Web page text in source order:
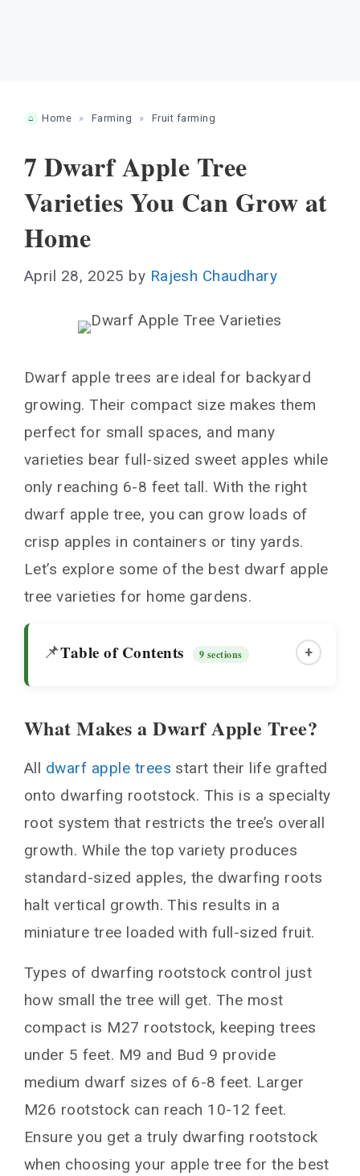
Home » Farming » Fruit farming
7 Dwarf Apple Tree
Varieties You Can Grow at
Home
April 28, 2025 by Rajesh Chaudhary
Dwarf apple trees are ideal for backyard
growing. Their compact size makes them
perfect for small spaces, and many
varieties bear full-sized sweet apples while
only reaching 6-8 feet tall. With the right
dwarf apple tree, you can grow loads of
crisp apples in containers or tiny yards.
Let’s explore some of the best dwarf apple
tree varieties for home gardens.
📌Table of Contents 9 sections +
What Makes a Dwarf Apple Tree?
1. Honeycrisp: Sweet, Crisp Flavor in a
2. Golden Delicious: Sweet, Melting Yellow
Apples
3. Gala: Mild, Sweet Apples from New
Zealand
4. Fuji: Super Sweet and Extra Juicy
5. Pink Lady: Crisp with a Tart Kick
6. RubyFrost: Gorgeous Looks plus Tasty
Flavor
You May Also Like
What Makes a Dwarf Apple Tree?
All dwarf apple trees start their life grafted
onto dwarfing rootstock. This is a specialty
root system that restricts the tree’s overall
growth. While the top variety produces
standard-sized apples, the dwarfing roots
halt vertical growth. This results in a
miniature tree loaded with full-sized fruit.
Types of dwarfing rootstock control just
how small the tree will get. The most
compact is M27 rootstock, keeping trees
under 5 feet. M9 and Bud 9 provide
medium dwarf sizes of 6-8 feet. Larger
M26 rootstock can reach 10-12 feet.
Ensure you get a truly dwarfing rootstock
when choosing your apple tree for the best